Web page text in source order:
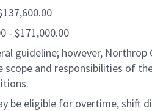
- $171,000.00
guideline; however,
scope and responsibilities of
be eligible for overtime, shift